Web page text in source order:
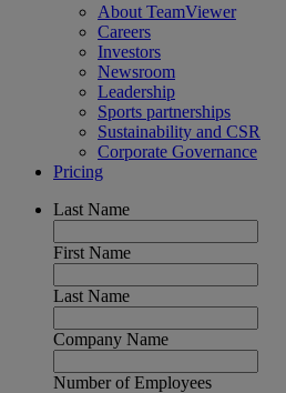
About TeamViewer
Careers
Investors
Newsroom
Leadership
Sports partnerships
Sustainability and CSR
Corporate Governance
Pricing
Last Name
First Name
Last Name
Company Name
Number of Employees